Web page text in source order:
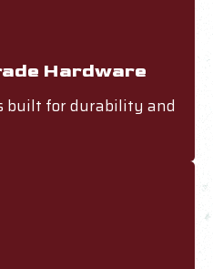
Hardware
built for durability and